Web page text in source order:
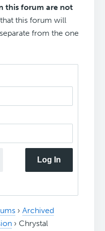
this forum are not
this forum will
from the one
Log In
› Archived
› Chrystal